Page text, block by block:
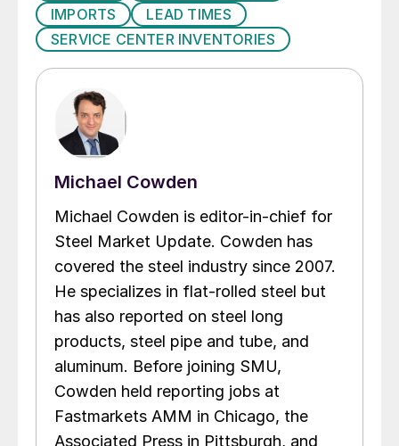
IMPORTS
LEAD TIMES
SERVICE CENTER INVENTORIES
Michael Cowden
Michael Cowden is editor-in-chief for
Steel Market Update. Cowden has
covered the steel industry since 2007.
He specializes in flat-rolled steel but
has also reported on steel long
products, steel pipe and tube, and
aluminum. Before joining SMU,
Cowden held reporting jobs at
Fastmarkets AMM in Chicago, the
Associated Press in Pittsburgh, and